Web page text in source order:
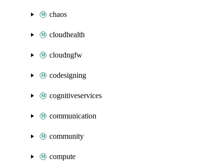
chaos
cloudhealth
cloudngfw
codesigning
cognitiveservices
communication
community
compute